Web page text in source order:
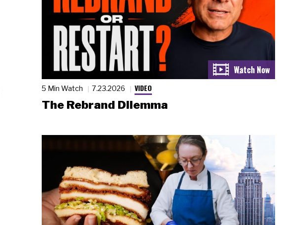
5 Min Watch 7.23.2026 VIDEO
The Rebrand Dilemma